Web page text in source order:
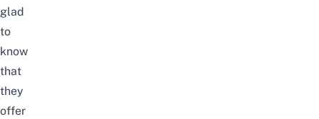
glad
to
know
that
they
offer